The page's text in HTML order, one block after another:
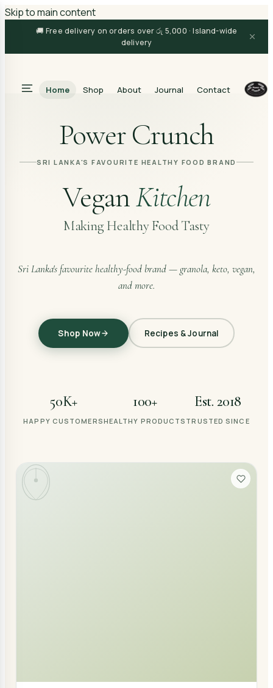
Skip to main content
🚚 Free delivery on orders over රු 5,000 · Island-wide
delivery
Home Shop About Journal Contact
Power Crunch
SRI LANKA'S FAVOURITE HEALTHY FOOD BRAND
VeganKitchen
Making Healthy Food Tasty
Sri Lanka's favourite healthy-food brand — granola, keto, vegan,
and more.
Shop Now Recipes & Journal
50K+
HAPPY CUSTOMERS
100+
HEALTHY PRODUCTS
Est. 2018
TRUSTED SINCE